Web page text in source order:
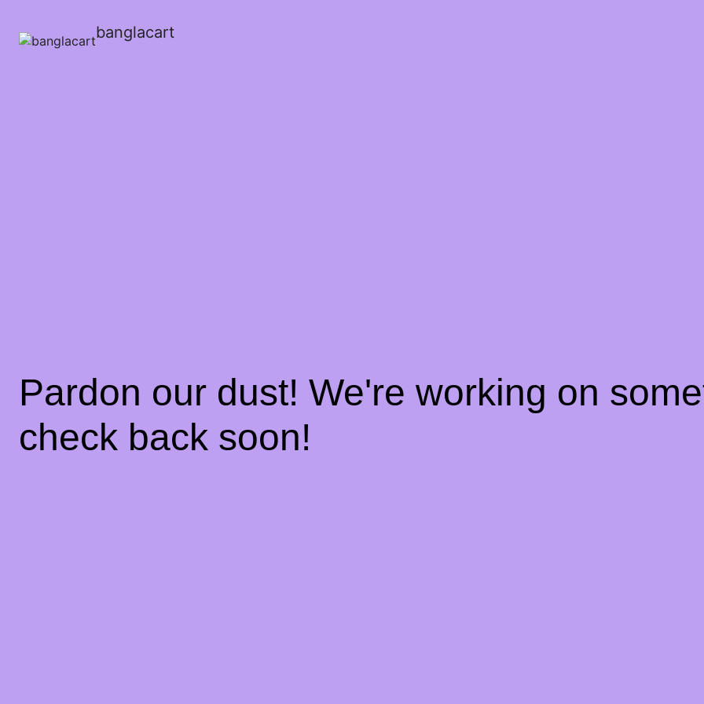
banglacart
Pardon our dust! We're working on
check back soon!